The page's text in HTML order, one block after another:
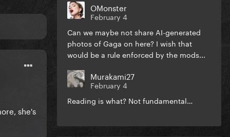
she's
OMonster
February 4
Can we maybe not share AI-generated
photos of Gaga on here? I wish that
would be a rule enforced by the mods...
Murakami27
February 4
Reading is what? Not fundamental…